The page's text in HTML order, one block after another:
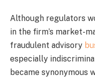
Although regulators
in the firm’s market-
fraudulent advisory
especially
became synonymous